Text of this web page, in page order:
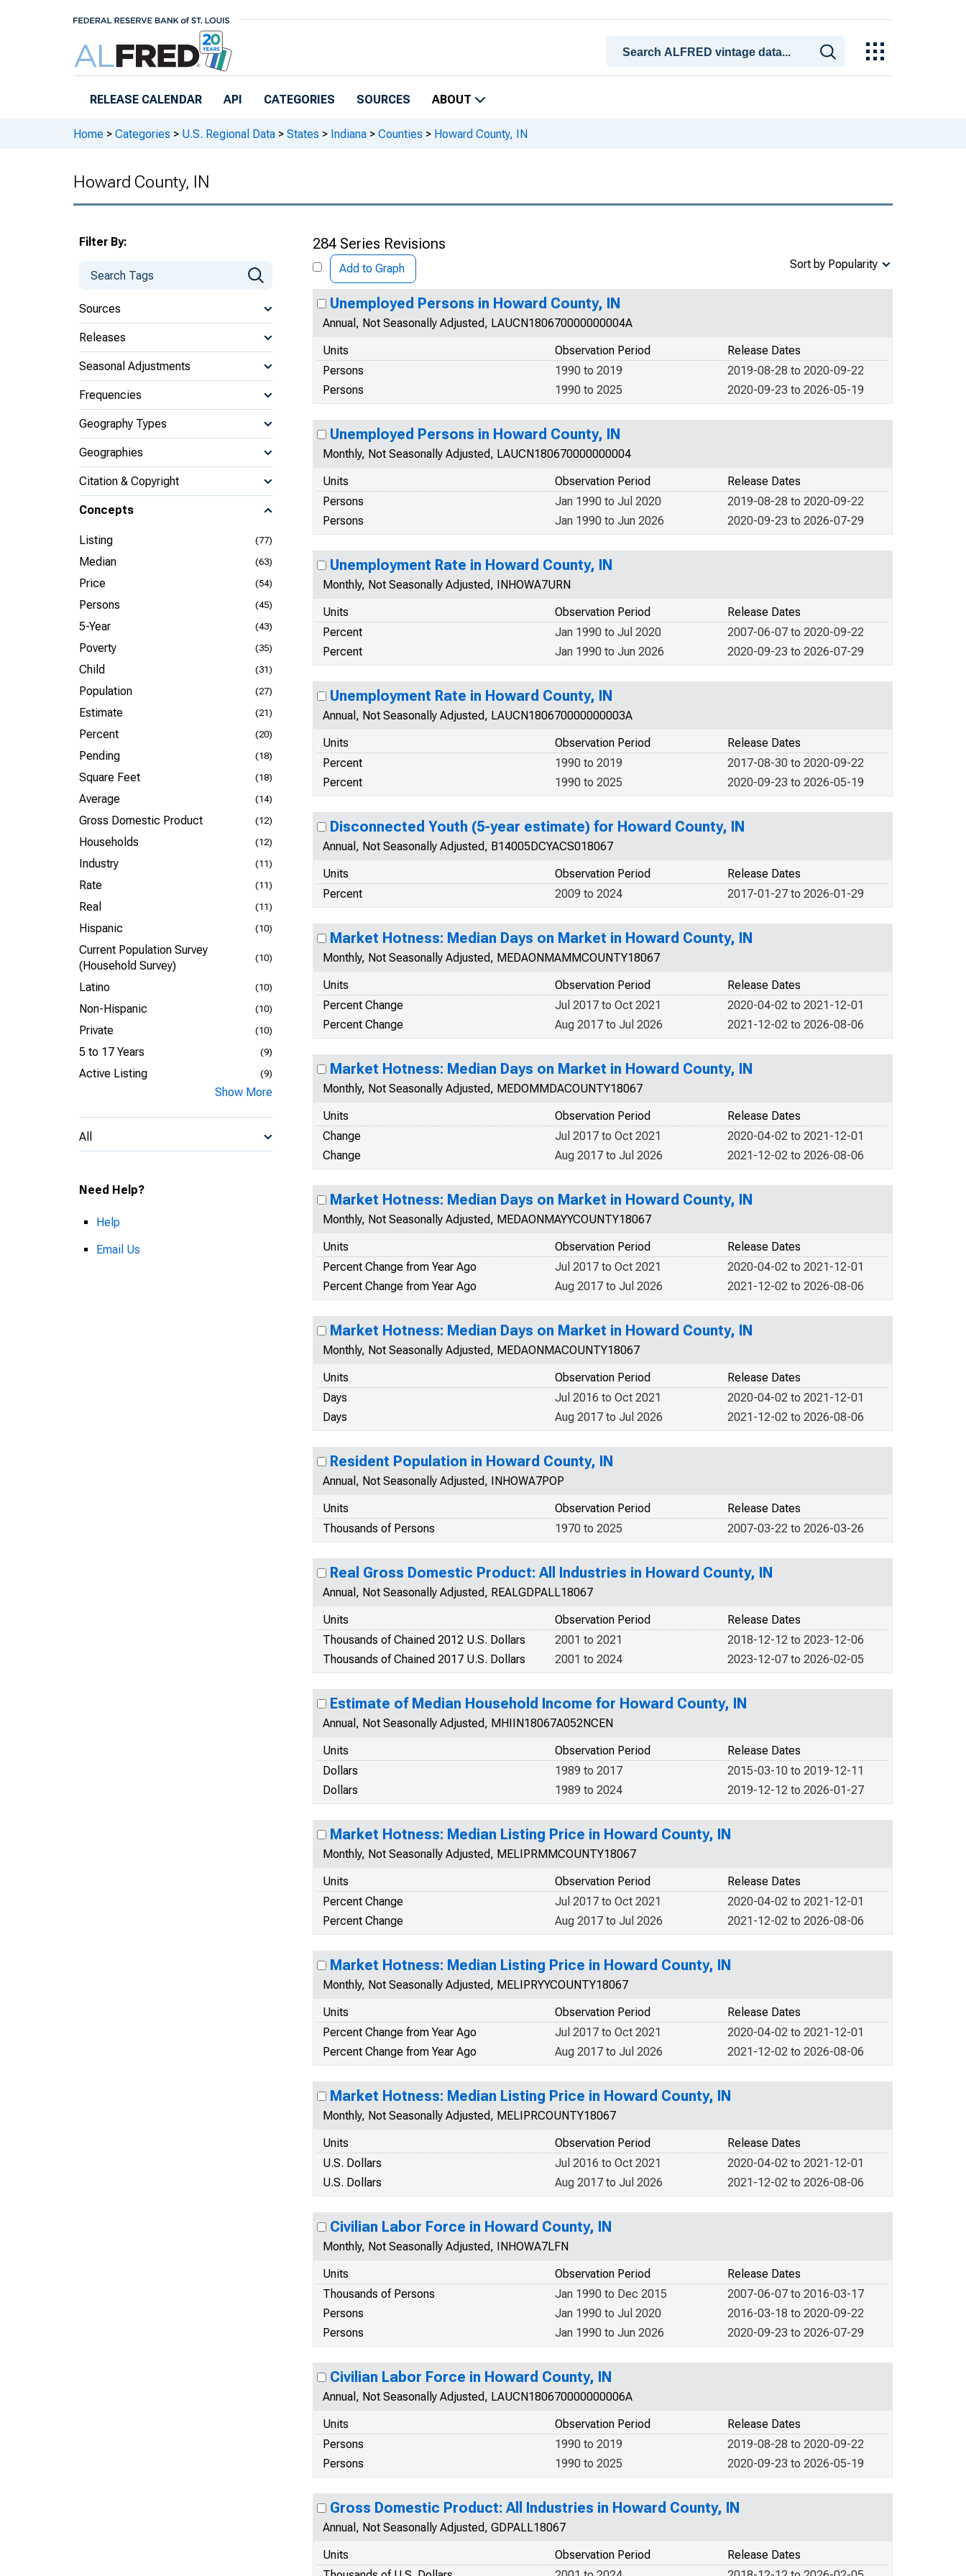
RELEASE CALENDAR API CATEGORIES SOURCES ABOUT
Home > Categories > U.S. Regional Data > States > Indiana > Counties > Howard County, IN
Howard County, IN
Filter By:
Sources
Releases
Seasonal Adjustments
Frequencies
Geography Types
Geographies
Citation & Copyright
Concepts
Listing (77)
Median (63)
Price (54)
Persons (45)
5-Year (43)
Poverty (35)
Child (31)
Population (27)
Estimate (21)
Percent (20)
Pending (18)
Square Feet (18)
Average (14)
Gross Domestic Product (12)
Households (12)
Industry (11)
Rate (11)
Real (11)
Hispanic (10)
Current Population Survey
(Household Survey)
(10)
Latino (10)
Non-Hispanic (10)
Private (10)
5 to 17 Years (9)
Active Listing (9)
Show More
All
Need Help?
Help
Email Us
284 Series Revisions
Add to Graph Sort by Popularity
Unemployed Persons in Howard County, IN
Annual, Not Seasonally Adjusted, LAUCN180670000000004A
Units
Release Dates
Observation Period
Persons
2019-08-28 to 2020-09-22
1990 to 2019
Persons
2020-09-23 to 2026-05-19
1990 to 2025
Unemployed Persons in Howard County, IN
Monthly, Not Seasonally Adjusted, LAUCN180670000000004
Units
Release Dates
Observation Period
Persons
2019-08-28 to 2020-09-22
Jan 1990 to Jul 2020
Persons
2020-09-23 to 2026-07-29
Jan 1990 to Jun 2026
Unemployment Rate in Howard County, IN
Monthly, Not Seasonally Adjusted, INHOWA7URN
Units
Release Dates
Observation Period
Percent
2007-06-07 to 2020-09-22
Jan 1990 to Jul 2020
Percent
2020-09-23 to 2026-07-29
Jan 1990 to Jun 2026
Unemployment Rate in Howard County, IN
Annual, Not Seasonally Adjusted, LAUCN180670000000003A
Units
Release Dates
Observation Period
Percent
2017-08-30 to 2020-09-22
1990 to 2019
Percent
2020-09-23 to 2026-05-19
1990 to 2025
Disconnected Youth (5-year estimate) for Howard County, IN
Annual, Not Seasonally Adjusted, B14005DCYACS018067
Units
Release Dates
Observation Period
Percent
2017-01-27 to 2026-01-29
2009 to 2024
Market Hotness: Median Days on Market in Howard County, IN
Monthly, Not Seasonally Adjusted, MEDAONMAMMCOUNTY18067
Units
Release Dates
Observation Period
Percent Change
2020-04-02 to 2021-12-01
Jul 2017 to Oct 2021
Percent Change
2021-12-02 to 2026-08-06
Aug 2017 to Jul 2026
Market Hotness: Median Days on Market in Howard County, IN
Monthly, Not Seasonally Adjusted, MEDOMMDACOUNTY18067
Units
Release Dates
Observation Period
Change
2020-04-02 to 2021-12-01
Jul 2017 to Oct 2021
Change
2021-12-02 to 2026-08-06
Aug 2017 to Jul 2026
Market Hotness: Median Days on Market in Howard County, IN
Monthly, Not Seasonally Adjusted, MEDAONMAYYCOUNTY18067
Units
Release Dates
Observation Period
Percent Change from Year Ago
2020-04-02 to 2021-12-01
Jul 2017 to Oct 2021
Percent Change from Year Ago
2021-12-02 to 2026-08-06
Aug 2017 to Jul 2026
Market Hotness: Median Days on Market in Howard County, IN
Monthly, Not Seasonally Adjusted, MEDAONMACOUNTY18067
Units
Release Dates
Observation Period
Days
2020-04-02 to 2021-12-01
Jul 2016 to Oct 2021
Days
2021-12-02 to 2026-08-06
Aug 2017 to Jul 2026
Resident Population in Howard County, IN
Annual, Not Seasonally Adjusted, INHOWA7POP
Units
Release Dates
Observation Period
Thousands of Persons
2007-03-22 to 2026-03-26
1970 to 2025
Real Gross Domestic Product: All Industries in Howard County, IN
Annual, Not Seasonally Adjusted, REALGDPALL18067
Units
Release Dates
Observation Period
Thousands of Chained 2012 U.S. Dollars
2018-12-12 to 2023-12-06
2001 to 2021
Thousands of Chained 2017 U.S. Dollars
2023-12-07 to 2026-02-05
2001 to 2024
Estimate of Median Household Income for Howard County, IN
Annual, Not Seasonally Adjusted, MHIIN18067A052NCEN
Units
Release Dates
Observation Period
Dollars
2015-03-10 to 2019-12-11
1989 to 2017
Dollars
2019-12-12 to 2026-01-27
1989 to 2024
Market Hotness: Median Listing Price in Howard County, IN
Monthly, Not Seasonally Adjusted, MELIPRMMCOUNTY18067
Units
Release Dates
Observation Period
Percent Change
2020-04-02 to 2021-12-01
Jul 2017 to Oct 2021
Percent Change
2021-12-02 to 2026-08-06
Aug 2017 to Jul 2026
Market Hotness: Median Listing Price in Howard County, IN
Monthly, Not Seasonally Adjusted, MELIPRYYCOUNTY18067
Units
Release Dates
Observation Period
Percent Change from Year Ago
2020-04-02 to 2021-12-01
Jul 2017 to Oct 2021
Percent Change from Year Ago
2021-12-02 to 2026-08-06
Aug 2017 to Jul 2026
Market Hotness: Median Listing Price in Howard County, IN
Monthly, Not Seasonally Adjusted, MELIPRCOUNTY18067
Units
Release Dates
Observation Period
U.S. Dollars
2020-04-02 to 2021-12-01
Jul 2016 to Oct 2021
U.S. Dollars
2021-12-02 to 2026-08-06
Aug 2017 to Jul 2026
Civilian Labor Force in Howard County, IN
Monthly, Not Seasonally Adjusted, INHOWA7LFN
Units
Release Dates
Observation Period
Thousands of Persons
2007-06-07 to 2016-03-17
Jan 1990 to Dec 2015
Persons
2016-03-18 to 2020-09-22
Jan 1990 to Jul 2020
Persons
2020-09-23 to 2026-07-29
Jan 1990 to Jun 2026
Civilian Labor Force in Howard County, IN
Annual, Not Seasonally Adjusted, LAUCN180670000000006A
Units
Release Dates
Observation Period
Persons
2019-08-28 to 2020-09-22
1990 to 2019
Persons
2020-09-23 to 2026-05-19
1990 to 2025
Gross Domestic Product: All Industries in Howard County, IN
Annual, Not Seasonally Adjusted, GDPALL18067
Units
Release Dates
Observation Period